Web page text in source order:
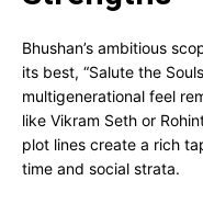
Bhushan’s ambitious
its best, “Salute the
multigenerational feel
like Vikram Seth or
plot lines create a rich
time and social strata.